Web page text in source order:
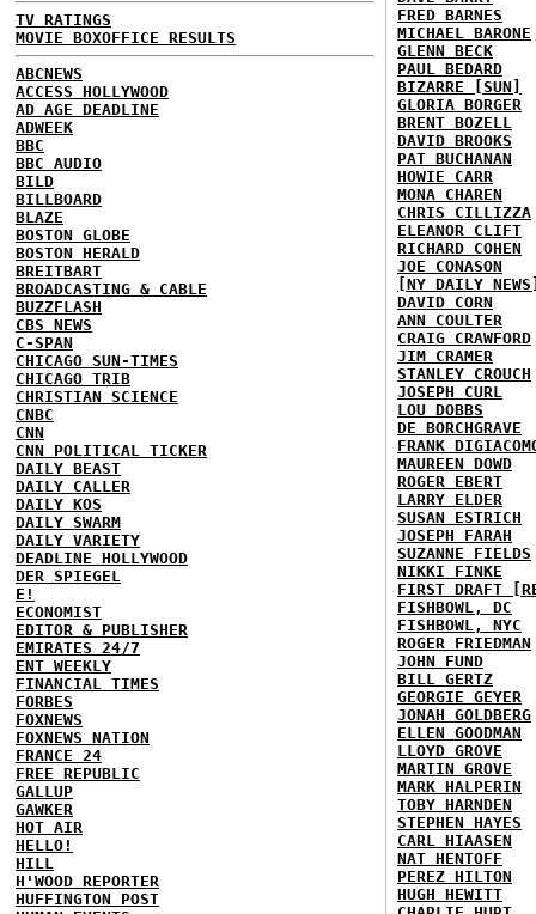
TV RATINGS
MOVIE BOXOFFICE RESULTS
ABCNEWS
ACCESS HOLLYWOOD
AD AGE DEADLINE
ADWEEK
BBC
BBC AUDIO
BILD
BILLBOARD
BLAZE
BOSTON GLOBE
BOSTON HERALD
BREITBART
BROADCASTING & CABLE
BUZZFLASH
CBS NEWS
C-SPAN
CHICAGO SUN-TIMES
CHICAGO TRIB
CHRISTIAN SCIENCE
CNBC
CNN
CNN POLITICAL TICKER
DAILY BEAST
DAILY CALLER
DAILY KOS
DAILY SWARM
DAILY VARIETY
DEADLINE HOLLYWOOD
DER SPIEGEL
E!
ECONOMIST
EDITOR & PUBLISHER
EMIRATES 24/7
ENT WEEKLY
FINANCIAL TIMES
FORBES
FOXNEWS
FOXNEWS NATION
FRANCE 24
FREE REPUBLIC
GALLUP
GAWKER
HOT AIR
HELLO!
HILL
H'WOOD REPORTER
HUFFINGTON POST
FRED BARNES
MICHAEL BARONE
GLENN BECK
PAUL BEDARD
BIZARRE [SUN]
GLORIA BORGER
BRENT BOZELL
DAVID BROOKS
PAT BUCHANAN
HOWIE CARR
MONA CHAREN
CHRIS CILLIZZA
ELEANOR CLIFT
RICHARD COHEN
JOE CONASON
[NY DAILY
DAVID CORN
ANN COULTER
CRAIG CRAWFORD
JIM CRAMER
STANLEY CROUCH
JOSEPH CURL
LOU DOBBS
DE BORCHGRAVE
FRANK
MAUREEN DOWD
ROGER EBERT
LARRY ELDER
SUSAN ESTRICH
JOSEPH FARAH
SUZANNE FIELDS
NIKKI FINKE
FIRST DRAFT
FISHBOWL, DC
FISHBOWL, NYC
ROGER FRIEDMAN
JOHN FUND
BILL GERTZ
GEORGIE GEYER
JONAH GOLDBERG
ELLEN GOODMAN
LLOYD GROVE
MARTIN GROVE
MARK HALPERIN
TOBY HARNDEN
STEPHEN HAYES
CARL HIAASEN
NAT HENTOFF
PEREZ HILTON
HUGH HEWITT